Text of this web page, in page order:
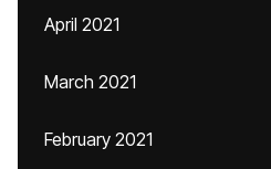
April 2021
March 2021
February 2021